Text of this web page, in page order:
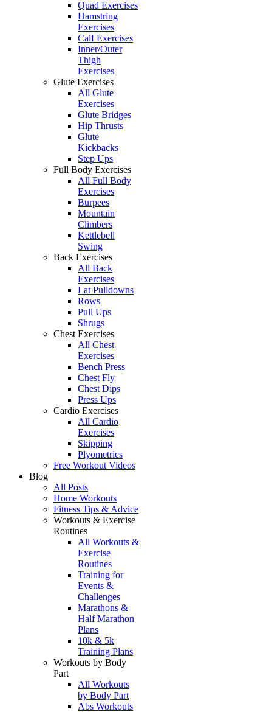
Quad Exercises
Hamstring
Exercises
Calf Exercises
Inner/Outer
Thigh
Exercises
Glute Exercises
All Glute
Exercises
Glute Bridges
Hip Thrusts
Glute
Kickbacks
Step Ups
Full Body Exercises
All Full Body
Exercises
Burpees
Mountain
Climbers
Kettlebell
Swing
Back Exercises
All Back
Exercises
Lat Pulldowns
Rows
Pull Ups
Shrugs
Chest Exercises
All Chest
Exercises
Bench Press
Chest Fly
Chest Dips
Press Ups
Cardio Exercises
All Cardio
Exercises
Skipping
Plyometrics
Free Workout Videos
Blog
All Posts
Home Workouts
Fitness Tips & Advice
Workouts & Exercise
Routines
All Workouts &
Exercise
Routines
Training for
Events &
Challenges
Marathons &
Half Marathon
Plans
10k & 5k
Training Plans
Workouts by Body
Part
All Workouts
by Body Part
Abs Workouts